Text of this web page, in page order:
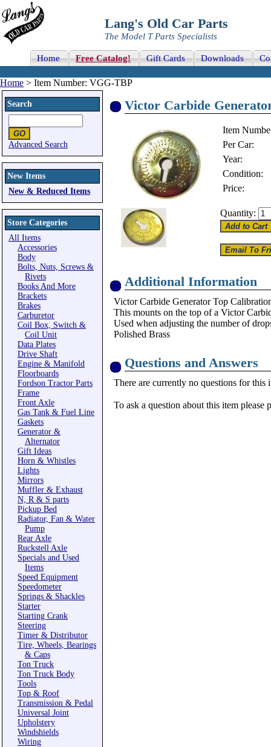
Lang's Old Car Parts
The Model T Parts Specialists
Home Free Catalog! Gift Cards Downloads
Home > Item Number: VGG-TBP
Search
Advanced Search
New Items
New & Reduced Items
Store Categories
All Items
Accessories
Body
Bolts, Nuts, Screws &
Rivets
Books And More
Brackets
Brakes
Carburetor
Coil Box, Switch &
Coil Unit
Data Plates
Drive Shaft
Engine & Manifold
Floorboards
Fordson Tractor Parts
Frame
Front Axle
Gas Tank & Fuel Line
Gaskets
Generator &
Alternator
Gift Ideas
Horn & Whistles
Lights
Mirrors
Muffler & Exhaust
N, R & S parts
Pickup Bed
Radiator, Fan & Water
Pump
Rear Axle
Ruckstell Axle
Specials and Used
Items
Speed Equipment
Speedometer
Springs & Shackles
Starter
Starting Crank
Steering
Timer & Distributor
Tire, Wheels, Bearings
& Caps
Ton Truck
Ton Truck Body
Tools
Top & Roof
Transmission & Pedal
Universal Joint
Upholstery
Windshields
Wiring
Victor Carbide
Item
Per Car:
Year:
Condition:
Price:
Quantity:
Additional Information
Victor Carbide Generator Top
This mounts on the top of a Victor
Used when adjusting the number of
Polished Brass
Questions and Answers
There are currently no questions for this
To ask a question about this item please